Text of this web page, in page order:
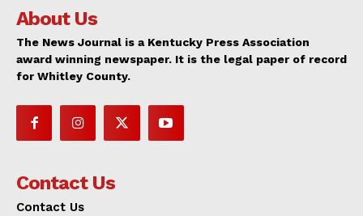
About Us
The News Journal is a Kentucky Press Association
award winning newspaper. It is the legal paper of record
for Whitley County.
Contact Us
Contact Us